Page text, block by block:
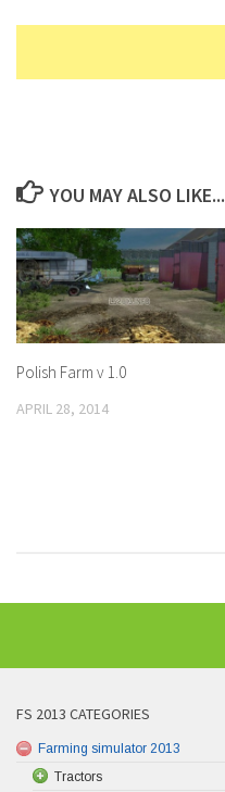
YOU MAY ALSO LIKE...
Polish Farm v 1.0
APRIL 28, 2014
FS 2013 CATEGORIES
Farming simulator 2013
Tractors